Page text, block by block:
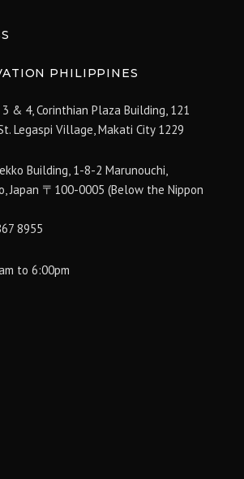
PHILIPPINES
3 & 4, Corinthian Plaza Building, 121
Legaspi Village,Makati City 1229
Building, 1-8-2 Marunouchi,
Japan 〒100-0005 (Below the Nippon
8955
to 6:00pm